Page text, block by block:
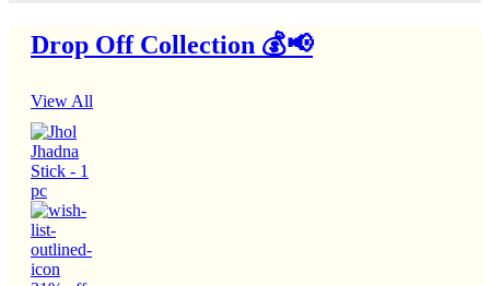
Drop Off Collection 💰📢
View All